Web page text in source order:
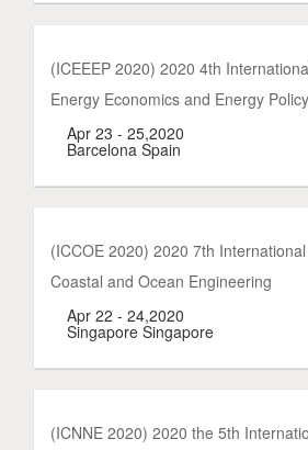
(ICEEEP 2020) 2020 4th
Energy Economics and Energy Policy
Apr 23 - 25,2020
Barcelona Spain
(ICCOE 2020) 2020 7th
Coastal and Ocean Engineering
Apr 22 - 24,2020
Singapore Singapore
(ICNNE 2020) 2020 the 5th